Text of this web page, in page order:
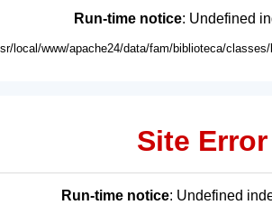
Run-time notice: Undefined
local/www/apache24/data/fam/biblioteca/
Site Error
Run-time notice: Undefined